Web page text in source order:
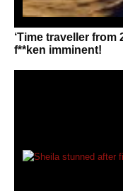
‘Time traveller from
f**ken imminent!